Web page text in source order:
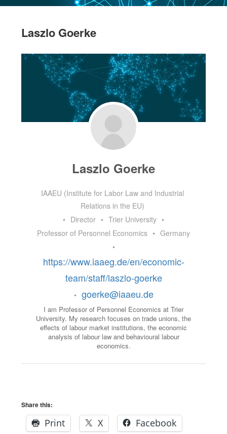
Laszlo Goerke
Laszlo Goerke
IAAEU (Institute for Labor Law and Industrial
Relations in the EU)
• Director • Trier University •
Professor of Personnel Economics • Germany
•
https://www.iaaeg.de/en/economic-
team/staff/laszlo-goerke
• goerke@iaaeu.de
I am Professor of Personnel Economics at Trier
University. My research focuses on trade unions, the
effects of labour market institutions, the economic
analysis of labour law and behavioural labour
economics.
Share this:
Print X
Facebook